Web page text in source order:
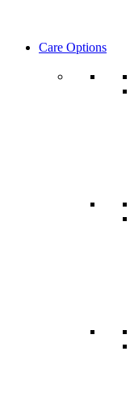
Care Options